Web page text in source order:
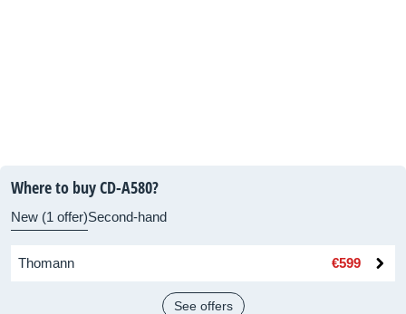
Where to buy CD-A580?
New (1 offer)Second-hand
Thomann €599
See offers